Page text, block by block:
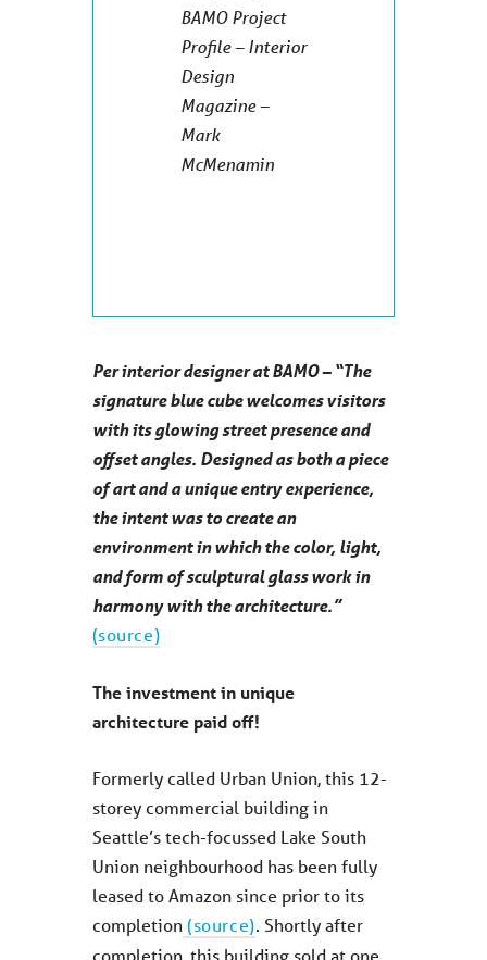
BAMO Project
Profile – Interior
Design
Magazine –
Mark
McMenamin
Per interior designer at BAMO – “The
signature blue cube welcomes visitors
with its glowing street presence and
offset angles. Designed as both a piece
of art and a unique entry experience,
the intent was to create an
environment in which the color, light,
and form of sculptural glass work in
harmony with the architecture.”
(source)
The investment in unique
architecture paid off!
Formerly called Urban Union, this 12-
storey commercial building in
Seattle’s tech-focussed Lake South
Union neighbourhood has been fully
leased to Amazon since prior to its
completion(source). Shortly after
completion, this building sold at one